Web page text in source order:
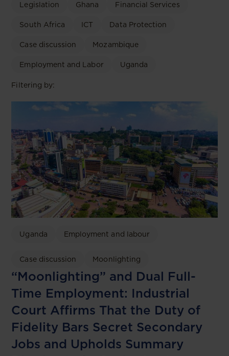
Legislation Ghana Financial Services
South Africa ICT Data Protection
Case discussion Mozambique
Employment and Labor Uganda
Filtering by:
Uganda Employment and labour
Case discussion Moonlighting
“Moonlighting” and Dual Full-
Time Employment: Industrial
Court Affirms That the Duty of
Fidelity Bars Secret Secondary
Jobs and Upholds Summary